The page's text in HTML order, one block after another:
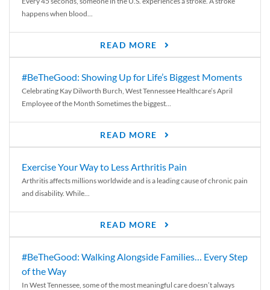
happens when blood...
READ MORE
#BeTheGood: Showing Up for Life’s Biggest Moments
Celebrating Kay Dilworth Burch, West Tennessee Healthcare’s April
Employee of the Month Sometimes the biggest...
READ MORE
Exercise Your Way to Less Arthritis Pain
Arthritis affects millions worldwide and is a leading cause of chronic pain
and disability. While...
READ MORE
#BeTheGood: Walking Alongside Families… Every Step
of the Way
In West Tennessee, some of the most meaningful care doesn’t always